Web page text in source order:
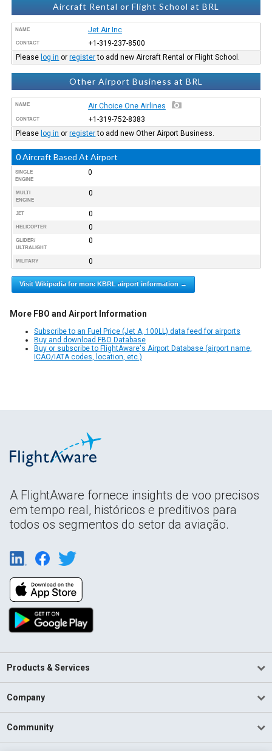
Aircraft Rental or Flight School at BRL
NAME Jet Air Inc
CONTACT
+1-319-237-8500
Please log in orregisterto add new Aircraft Rental or Flight School.
Other Airport Business at BRL
NAME Air Choice One Airlines
CONTACT
+1-319-752-8383
Please log in orregisterto add new Other Airport Business.
0 Aircraft Based At Airport
SINGLE
ENGINE
0
MULTI
ENGINE
0
JET 0
HELICOPTER 0
GLIDER/
ULTRALIGHT
0
MILITARY 0
Visit Wikipedia for more KBRL airport information →
More FBO and Airport Information
Subscribe to an Fuel Price (Jet A, 100LL) data feed for airports
Buy and download FBO Database
Buy or subscribe to FlightAware's Airport Database (airport name,
ICAO/IATA codes, location, etc.)
A FlightAware fornece insights de voo precisos
em tempo real, históricos e preditivos para
todos os segmentos do setor da aviação.
Products & Services
Company
Community